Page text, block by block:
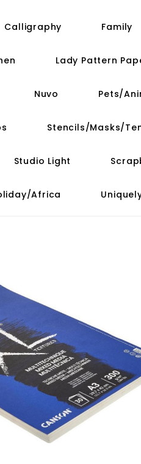
Calligraphy Family
Lady Pattern
Nuvo Pets/
Stencils/Masks/
Studio Light
Africa